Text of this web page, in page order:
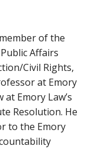
of the
Affairs
Civil Rights,
at Emory
at Emory Law’s
Resolution. He
to the Emory